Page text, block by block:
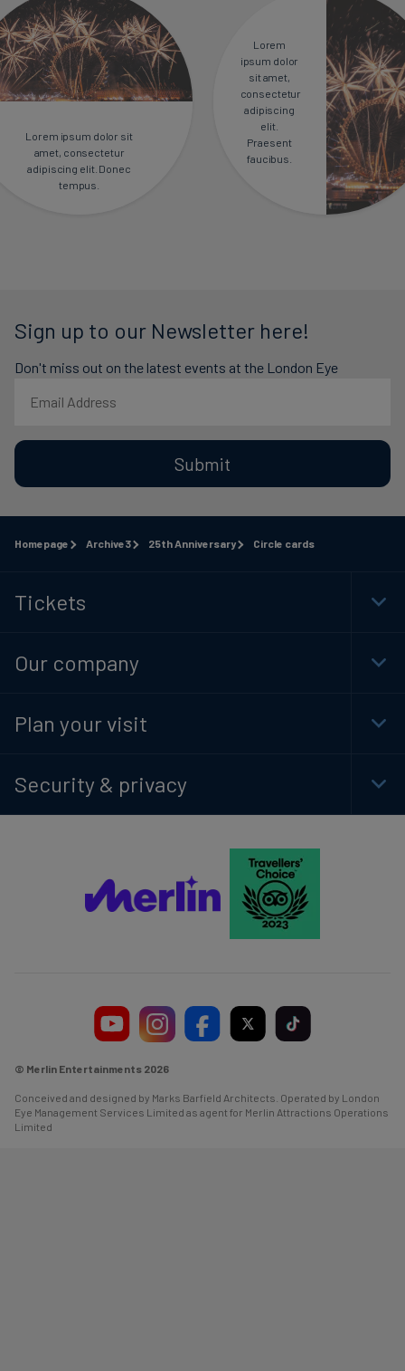
Lorem ipsum dolor sit
amet, consectetur
adipiscing elit. Donec
tempus.
Lorem
ipsum dolor
sit amet,
consectetur
adipiscing
elit.
Praesent
faucibus.
Sign up to our Newsletter here!
Don't miss out on the latest events at the London Eye
Submit
Homepage Archive3 25th Anniversary Circle cards
Tickets
Our company
Plan your visit
Security & privacy
© Merlin Entertainments 2026
Conceived and designed by Marks Barfield Architects. Operated by London
Eye Management Services Limited as agent for Merlin Attractions Operations
Limited